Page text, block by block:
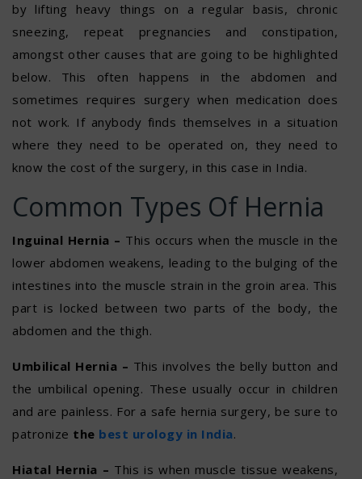
by lifting heavy things on a regular basis, chronic
sneezing, repeat pregnancies and constipation,
amongst other causes that are going to be highlighted
below. This often happens in the abdomen and
sometimes requires surgery when medication does
not work. If anybody finds themselves in a situation
where they need to be operated on, they need to
know the cost of the surgery, in this case in India.
Common Types Of Hernia
Inguinal Hernia – This occurs when the muscle in the
lower abdomen weakens, leading to the bulging of the
intestines into the muscle strain in the groin area. This
part is locked between two parts of the body, the
abdomen and the thigh.
Umbilical Hernia – This involves the belly button and
the umbilical opening. These usually occur in children
and are painless. For a safe hernia surgery, be sure to
patronize the best urology in India.
Hiatal Hernia – This is when muscle tissue weakens,